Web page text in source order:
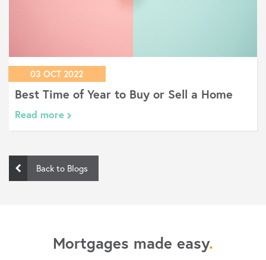
03 OCT 2022
Best Time of Year to Buy or Sell a Home
Read more
Back to Blogs
Mortgages made easy.